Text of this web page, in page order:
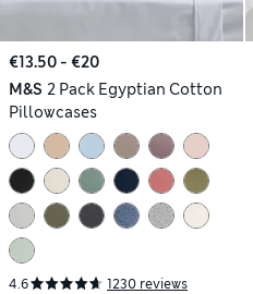
€13.50 - €20
M&S 2 Pack Egyptian Cotton
Pillowcases
4.6 1230 reviews